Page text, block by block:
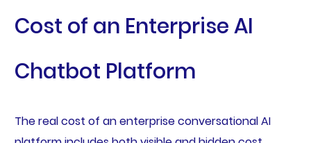
Cost of an Enterprise AI
Chatbot Platform
The real cost of an enterprise conversational AI